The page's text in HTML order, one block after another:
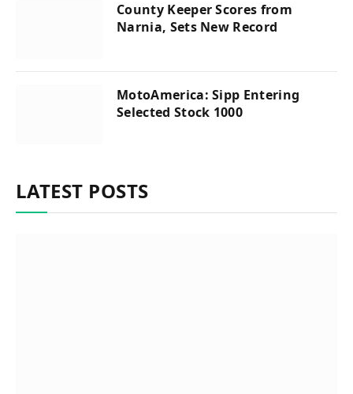
County Keeper Scores from
Narnia, Sets New Record
MotoAmerica: Sipp Entering
Selected Stock 1000
LATEST POSTS